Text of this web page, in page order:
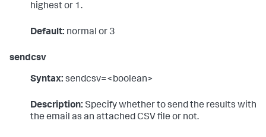
highest or 1.
Default: normal or 3
sendcsv
Syntax: sendcsv=<boolean>
Description: Specify whether to send the results with
the email as an attached CSV file or not.